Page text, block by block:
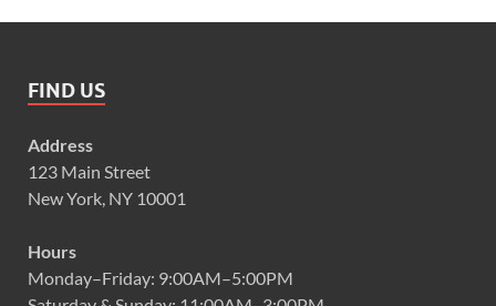
FIND US
Address
123 Main Street
New York, NY 10001
Hours
Monday–Friday: 9:00AM–5:00PM